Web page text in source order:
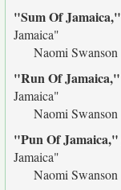
"Sum Of Jamaica,"
Jamaica"
Naomi Swanson
"Run Of Jamaica,"
Jamaica"
Naomi Swanson
"Pun Of Jamaica,"
Jamaica"
Naomi Swanson